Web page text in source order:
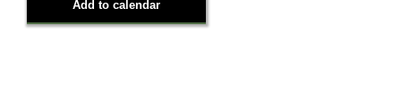
Add to calendar